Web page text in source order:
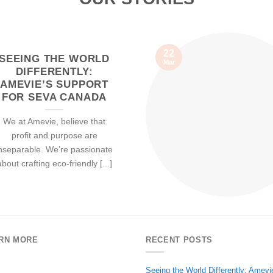
THE WORLD
DIFFERENTLY:
AMEVIE’S SUPPORT
FOR SEVA CANADA
We at Amevie, believe that
profit and purpose are
We’re passionate
crafting eco-friendly [...]
22
Mar
MORE RECENT POSTS
Seeing the World Differently: